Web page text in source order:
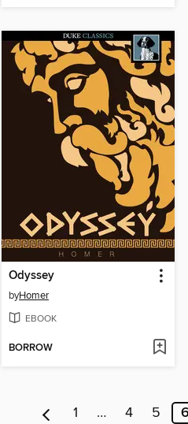
Odyssey
byHomer
EBOOK
BORROW
1 … 4 5 6